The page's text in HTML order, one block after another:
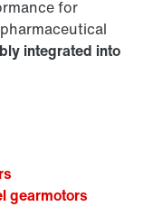
for
integrated into
gearmotors